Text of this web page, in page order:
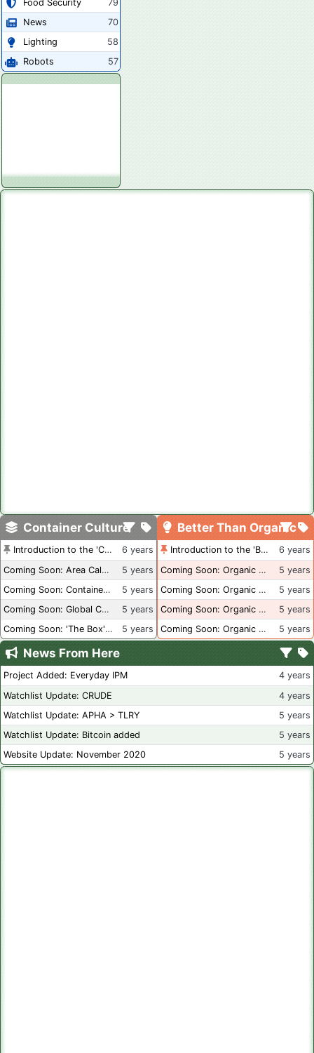
Food Security
79
News
70
Lighting
58
Robots
57
Container Culture
Introduction to the 'Container Culture' Blog
6 years
Coming Soon: Area Calculations
5 years
Coming Soon: Container Dimensions
5 years
Coming Soon: Global Container Inventory
5 years
Coming Soon: 'The Box' Book Review
5 years
Better Than Organic
Introduction to the 'Better Than Organic' Blog
6 years
Coming Soon: Organic Certification + Hydroponics
5 years
Coming Soon: Organic Certification - USA
5 years
Coming Soon: Organic Certification - British Columbia
5 years
Coming Soon: Organic Certification - Canada
5 years
News From Here
Project Added: Everyday IPM
4 years
Watchlist Update: CRUDE
4 years
Watchlist Update: APHA > TLRY
5 years
Watchlist Update: Bitcoin added
5 years
Website Update: November 2020
5 years